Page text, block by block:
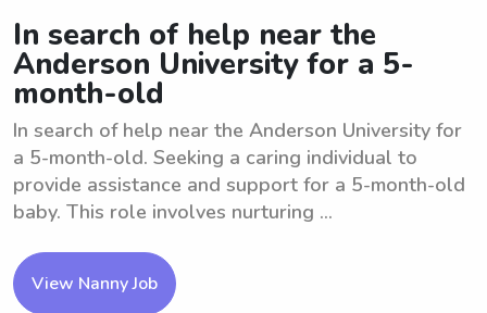
In search of help near the
Anderson University for a 5-
month-old
In search of help near the Anderson University for
a 5-month-old. Seeking a caring individual to
provide assistance and support for a 5-month-old
baby. This role involves nurturing ...
View Nanny Job